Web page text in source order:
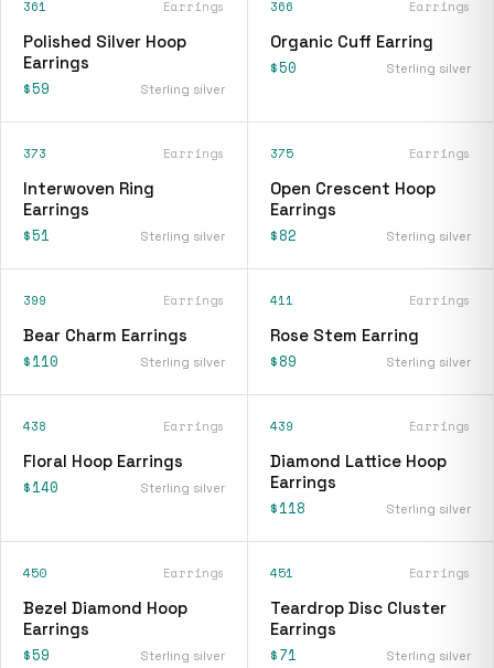
361 Earrings
Polished Silver Hoop
Earrings
$59 Sterling silver
366 Earrings
Organic Cuff Earring
$50 Sterling silver
373 Earrings
Interwoven Ring
Earrings
$51 Sterling silver
375 Earrings
Open Crescent Hoop
Earrings
$82 Sterling silver
399 Earrings
Bear Charm Earrings
$110 Sterling silver
411 Earrings
Rose Stem Earring
$89 Sterling silver
438 Earrings
Floral Hoop Earrings
$140 Sterling silver
439 Earrings
Diamond Lattice Hoop
Earrings
$118 Sterling silver
450 Earrings
Bezel Diamond Hoop
Earrings
$59 Sterling silver
451 Earrings
Teardrop Disc Cluster
Earrings
$71 Sterling silver